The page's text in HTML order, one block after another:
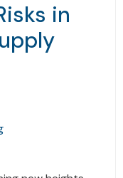
in